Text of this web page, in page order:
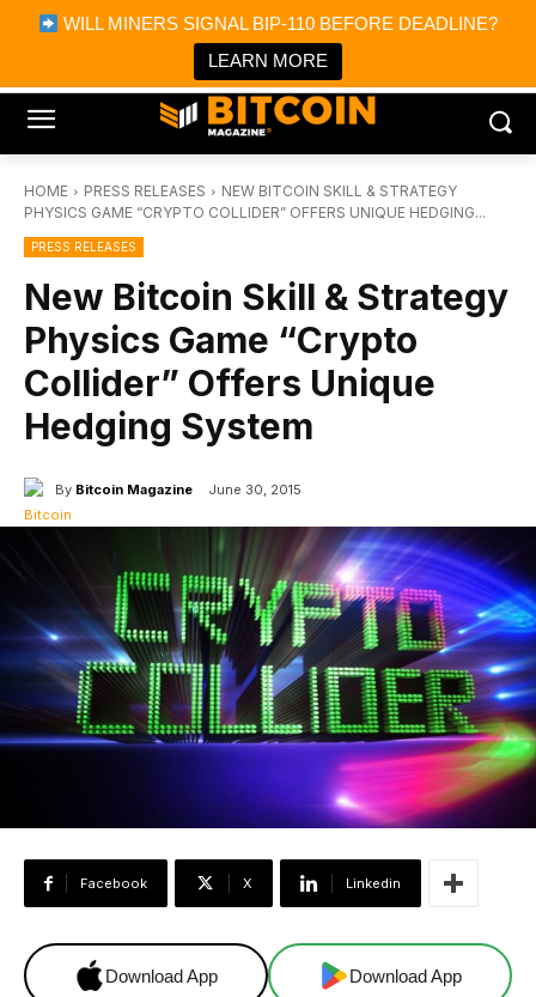
WILL MINERS SIGNAL BIP-110 BEFORE DEADLINE?
LEARN MORE
Bitcoin Magazine News
Bitcoin Magazine
Portfolio Tracker & Media
HOME PRESS RELEASES
NEW BITCOIN SKILL & STRATEGY
PHYSICS GAME “CRYPTO COLLIDER” OFFERS UNIQUE HEDGING...
PRESS RELEASES
New Bitcoin Skill & Strategy
Physics Game “Crypto
Collider” Offers Unique
Hedging System
By Bitcoin Magazine June 30, 2015
Facebook X Linkedin
Download App Download App